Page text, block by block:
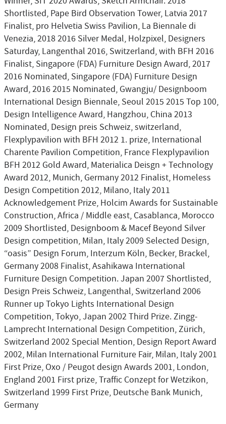
Shortlisted, Pape Bird Observation Tower, Latvia 2017
Finalist, pro Helvetia Swiss Pavilion, La Biennale di
Venezia, 2018 2016 Silver Medal, Holzpixel, Designers
Saturday, Langenthal 2016, Switzerland, with BFH 2016
Finalist, Singapore (FDA) Furniture Design Award, 2017
2016 Nominated, Singapore (FDA) Furniture Design
Award, 2016 2015 Nominated, Gwangju/ Designboom
International Design Biennale, Seoul 2015 2015 Top 100,
Design Intelligence Award, Hangzhou, China 2013
Nominated, Design preis Schweiz, switzerland,
Flexplypavilion with BFH 2012 1. prize, International
Charente Pavilion Competition, France Flexplypavilion
BFH 2012 Gold Award, Materialica Deisgn + Technology
Award 2012, Munich, Germany 2012 Finalist, Homeless
Design Competition 2012, Milano, Italy 2011
Acknowledgement Prize, Holcim Awards for Sustainable
Construction, Africa / Middle east, Casablanca, Morocco
2009 Shortlisted, Designboom & Macef Beyond Silver
Design competition, Milan, Italy 2009 Selected Design,
“oasis” Design Forum, Interzum Köln, Becker, Brackel,
Germany 2008 Finalist, Asahikawa International
Furniture Design Competition. Japan 2007 Shortlisted,
Design Preis Schweiz, Langenthal, Switzerland 2006
Runner up Tokyo Lights International Design
Competition, Tokyo, Japan 2002 Third Prize. Zingg-
Lamprecht International Design Competition, Zürich,
Switzerland 2002 Special Mention, Design Report Award
2002, Milan International Furniture Fair, Milan, Italy 2001
First Prize, Oxo / Peugot design Awards 2001, London,
England 2001 First prize, Traffic Conzept for Wetzikon,
Switzerland 1999 First Prize, Deutsche Bank Munich,
Germany